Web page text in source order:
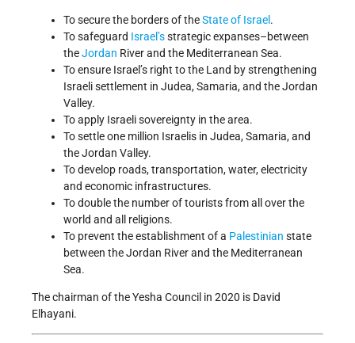
To secure the borders of theState of Israel .
To safeguard Israel’sstrategic expanses–between
theJordan River and the Mediterranean Sea.
To ensure Israel’s right to the Land by strengthening
Israeli settlement in Judea, Samaria, and the Jordan
Valley.
To apply Israeli sovereignty in the area.
To settle one million Israelis in Judea, Samaria, and
the Jordan Valley.
To develop roads, transportation, water, electricity
and economic infrastructures.
To double the number of tourists from all over the
world and all religions.
To prevent the establishment of a Palestinian state
between the Jordan River and the Mediterranean
Sea.
The chairman of the Yesha Council in 2020 is David
Elhayani.